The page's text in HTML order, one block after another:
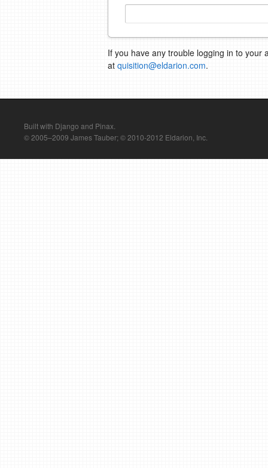
If you have any trouble logging in to your
at quisition@eldarion.com.
Built with Django and Pinax.
© 2005–2009 James Tauber; © 2010-2012 Eldarion, Inc.